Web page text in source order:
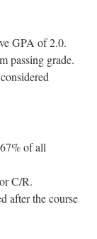
GPA of 2.0.
passing grade.
of all
C/R.
after the course